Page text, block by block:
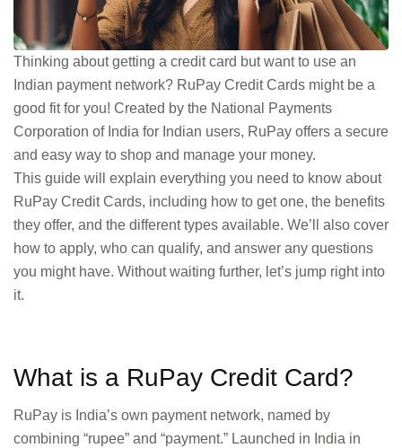
Thinking about getting a credit card but want to use an
Indian payment network? RuPay Credit Cards might be a
good fit for you! Created by the National Payments
Corporation of India for Indian users, RuPay offers a secure
and easy way to shop and manage your money.
This guide will explain everything you need to know about
RuPay Credit Cards, including how to get one, the benefits
they offer, and the different types available. We’ll also cover
how to apply, who can qualify, and answer any questions
you might have. Without waiting further, let’s jump right into
it.
What is a RuPay Credit Card?
RuPay is India’s own payment network, named by
combining “rupee” and “payment.” Launched in India in